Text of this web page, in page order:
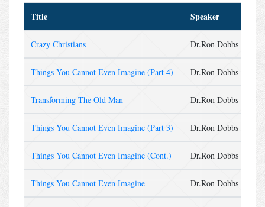
Title Speaker
Crazy Christians Dr.Ron Dobbs
Things You Cannot Even Imagine (Part 4) Dr.Ron Dobbs
Transforming The Old Man Dr.Ron Dobbs
Things You Cannot Even Imagine (Part 3) Dr.Ron Dobbs
Things You Cannot Even Imagine (Cont.) Dr.Ron Dobbs
Things You Cannot Even Imagine Dr.Ron Dobbs